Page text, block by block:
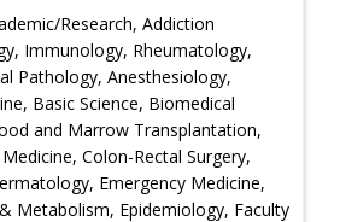
Research, Addiction
Immunology, Rheumatology,
Pathology, Anesthesiology,
Basic Science, Biomedical
and Marrow Transplantation,
Colon-Rectal Surgery,
Emergency Medicine,
Metabolism, Epidemiology, Faculty